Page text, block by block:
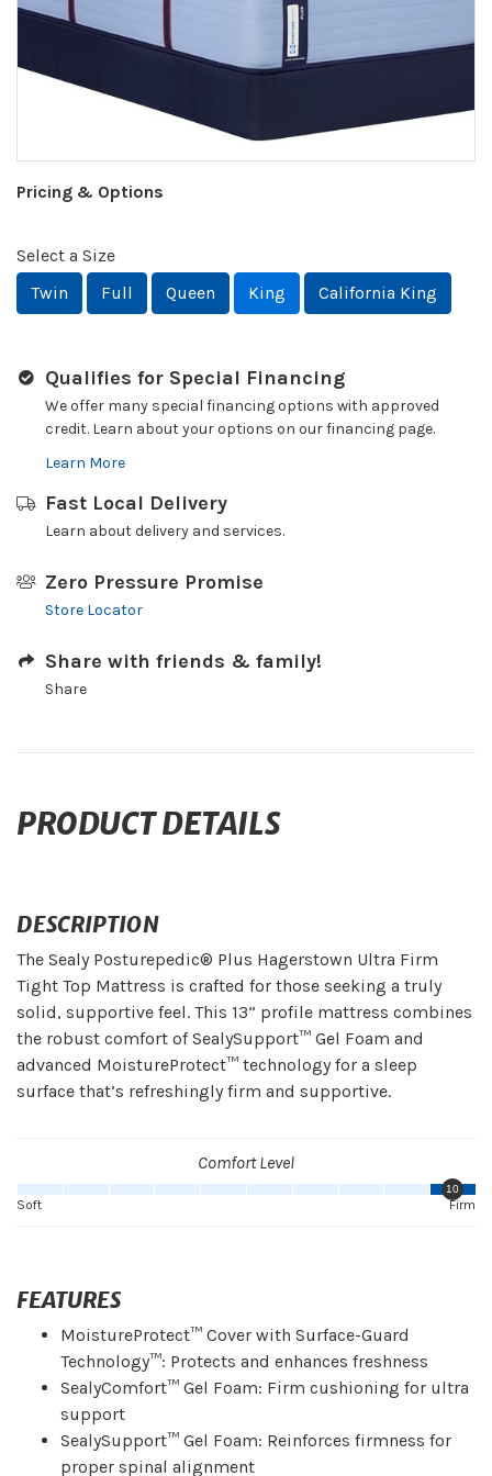
Pricing & Options
Select a Size
Twin
Full Queen King California King
Qualifies for Special Financing
We offer many special financing options with approved
credit. Learn about your options on our financing page.
Learn More
Fast Local Delivery
Learn about delivery and services.
Zero Pressure Promise
Store Locator
Share with friends & family!
Share
PRODUCT DETAILS
DESCRIPTION
The Sealy Posturepedic® Plus Hagerstown Ultra Firm
Tight Top Mattress is crafted for those seeking a truly
solid, supportive feel. This 13” profile mattress combines
the robust comfort of SealySupport™ Gel Foam and
advanced MoistureProtect™ technology for a sleep
surface that’s refreshingly firm and supportive.
Comfort Level
10
Firm
Soft
FEATURES
MoistureProtect™ Cover with Surface-Guard
Technology™: Protects and enhances freshness
SealyComfort™ Gel Foam: Firm cushioning for ultra
support
SealySupport™ Gel Foam: Reinforces firmness for
proper spinal alignment